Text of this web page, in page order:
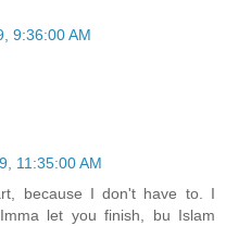
9:36:00 AM
11:35:00 AM
because I don't have to. I
let you finish, bu Islam